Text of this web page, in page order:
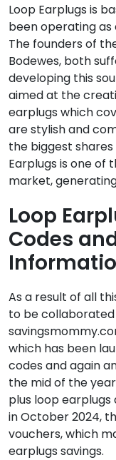
Loop Earplugs is
been operating as
The founders of
Bodewes, both
developing this
aimed at the
earplugs which
are stylish and
the biggest
Earplugs is one of
market,
Loop
Codes
As a result of all
to be collaborated
which has been
codes and again
the mid of the
plus loop
in October 2024,
vouchers, which
earplugs savings.